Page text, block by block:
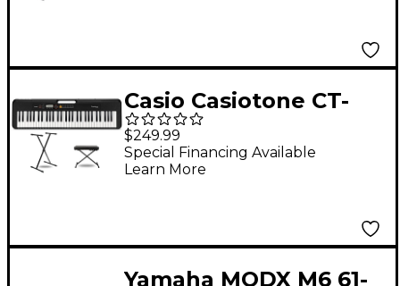
Casio Casiotone CT-
S200 Keyboard With
Stand and Bench
Black
$249.99
Special Financing Available
Learn More
Yamaha MODX M6 61-